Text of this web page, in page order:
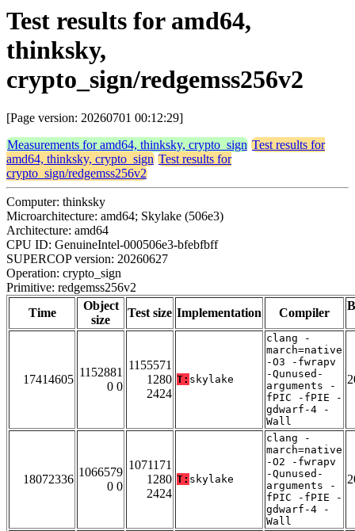
Test results for amd64,
thinksky,
crypto_sign/redgemss256v2
[Page version: 20260701 00:12:29]
Measurements for amd64, thinksky, crypto_sign Test results for
amd64, thinksky, crypto_sign Test results for
crypto_sign/redgemss256v2
Computer: thinksky
Microarchitecture: amd64; Skylake (506e3)
Architecture: amd64
CPU ID: GenuineIntel-000506e3-bfebfbff
SUPERCOP version: 20260627
Operation: crypto_sign
Primitive: redgemss256v2
Time
Object
size
Test size Implementation Compiler
17414605
1152881
0 0
1155571
1280
2424
T: skylake
clang -
march=native
-O3 -fwrapv
-Qunused-
arguments -
fPIC -fPIE -
gdwarf-4 -
Wall
18072336
1066579
0 0
1071171
1280
2424
T: skylake
clang -
march=native
-O2 -fwrapv
-Qunused-
arguments -
fPIC -fPIE -
gdwarf-4 -
Wall